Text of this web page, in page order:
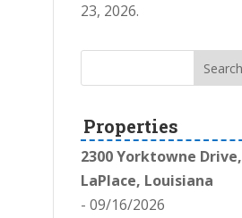
23, 2026.
Properties
2300 Yorktowne Drive,
LaPlace, Louisiana
- 09/16/2026